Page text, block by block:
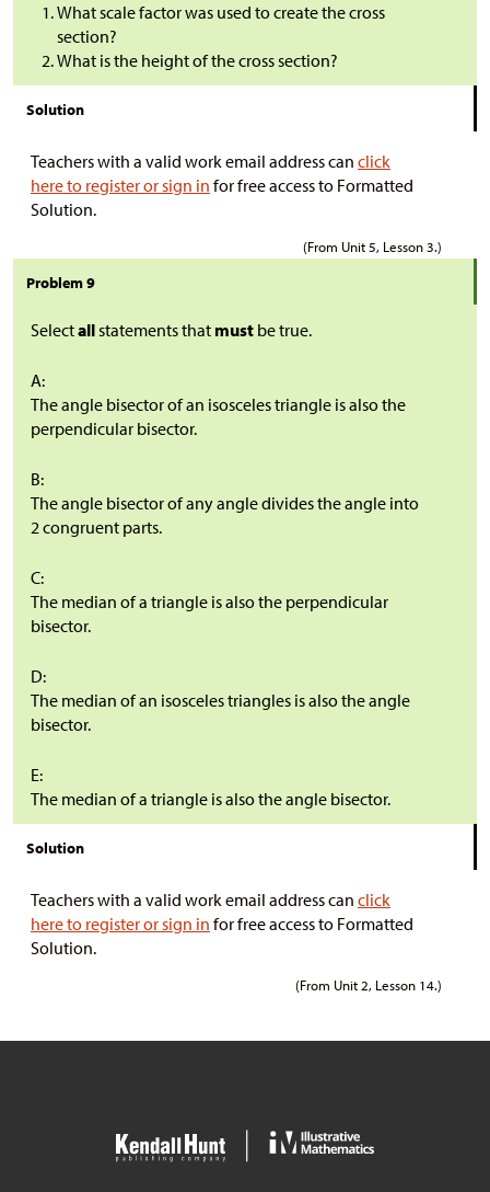
What scale factor was used to create the cross
section?
What is the height of the cross section?
Solution
Teachers with a valid work email address can click
here to register or sign in for free access to Formatted
Solution.
(From Unit 5, Lesson 3.)
Problem 9
Selectallstatements that must be true.
A:
The angle bisector of an isosceles triangle is also the
perpendicular bisector.
B:
The angle bisector of any angle divides the angle into
2 congruent parts.
C:
The median of a triangle is also the perpendicular
bisector.
D:
The median of an isosceles triangles is also the angle
bisector.
E:
The median of a triangle is also the angle bisector.
Solution
Teachers with a valid work email address can click
here to register or sign in for free access to Formatted
Solution.
(From Unit 2, Lesson 14.)